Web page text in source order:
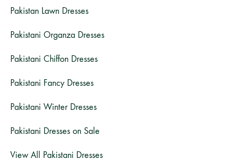
Pakistan Lawn Dresses
Pakistani Organza Dresses
Pakistani Chiffon Dresses
Pakistani Fancy Dresses
Pakistani Winter Dresses
Pakistani Dresses on Sale
View All Pakistani Dresses